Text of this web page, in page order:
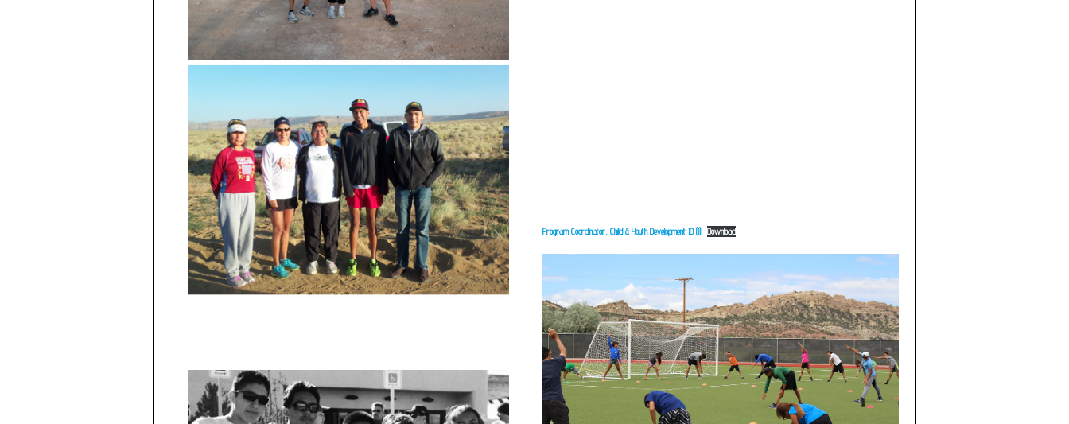
Program Coordinator, Child & Youth Development JD (1) Download